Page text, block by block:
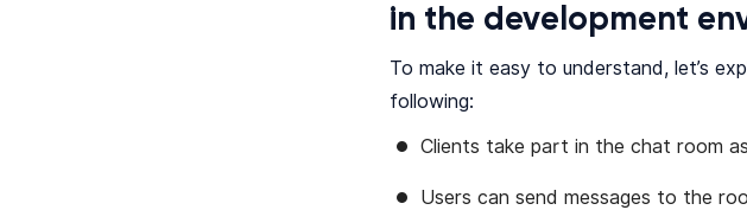
in the development
To make it easy to understand, let’s
following:
Clients take part in the chat room
Users can send messages to the